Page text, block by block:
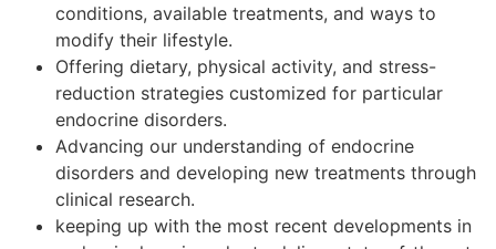
conditions, available treatments, and ways to
modify their lifestyle.
Offering dietary, physical activity, and stress-
reduction strategies customized for particular
endocrine disorders.
Advancing our understanding of endocrine
disorders and developing new treatments through
clinical research.
keeping up with the most recent developments in